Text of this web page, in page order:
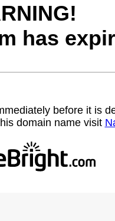
has
before it is
domain name visit